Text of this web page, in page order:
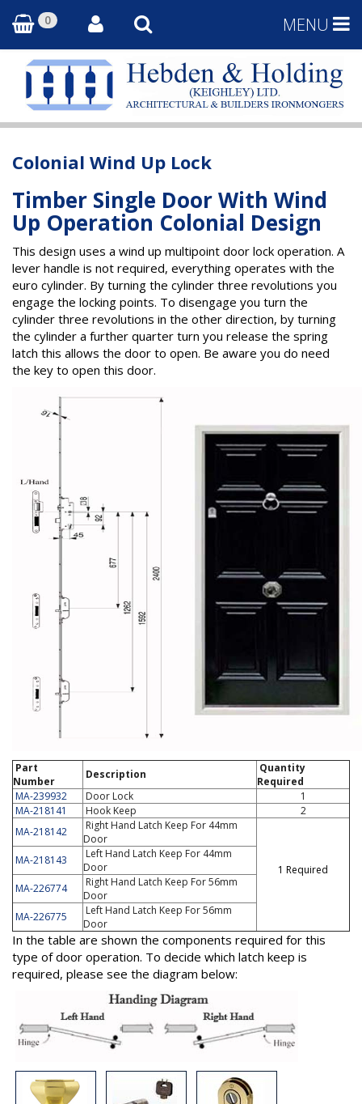
0 MENU
Colonial Wind Up Lock
Timber Single Door With Wind
Up Operation Colonial Design
This design uses a wind up multipoint door lock operation. A
lever handle is not required, everything operates with the
euro cylinder. By turning the cylinder three revolutions you
engage the locking points. To disengage you turn the
cylinder three revolutions in the other direction, by turning
the cylinder a further quarter turn you release the spring
latch this allows the door to open. Be aware you do need
the key to open this door.
Part
Number
Description
Quantity
Required
MA-239932
Door Lock
1
MA-218141
Hook Keep
2
MA-218142
Right Hand Latch Keep For 44mm
Door
1 Required
MA-218143
Left Hand Latch Keep For 44mm
Door
MA-226774
Right Hand Latch Keep For 56mm
Door
MA-226775
Left Hand Latch Keep For 56mm
Door
In the table are shown the components required for this
type of door operation. To decide which latch keep is
required, please see the diagram below: